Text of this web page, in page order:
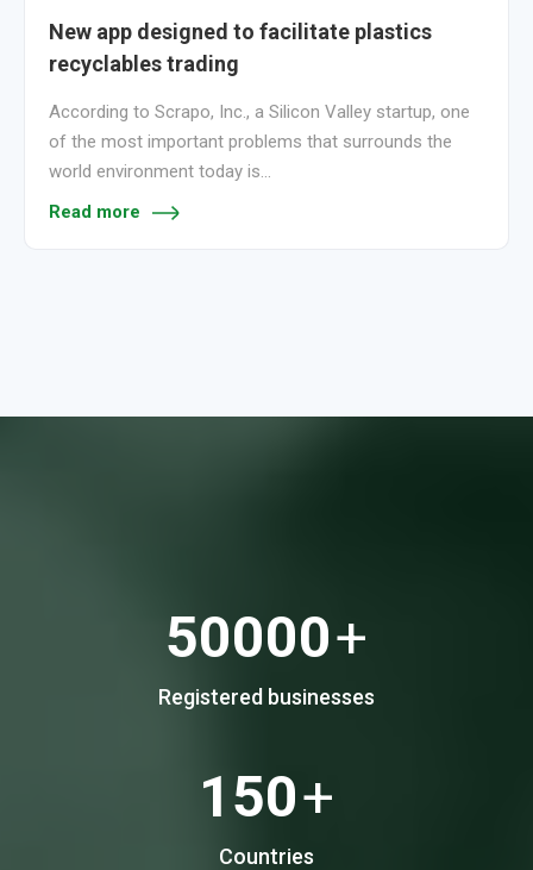
New app designed to facilitate plastics
recyclables trading
According to Scrapo, Inc., a Silicon Valley startup, one
of the most important problems that surrounds the
world environment today is…
Read more
50000+
Registered businesses
150+
Countries